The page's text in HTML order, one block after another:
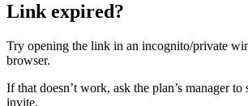
Link expired?
Try opening the link in an incognito/private
browser.
If that doesn’t work, ask the plan’s manager to
invite.